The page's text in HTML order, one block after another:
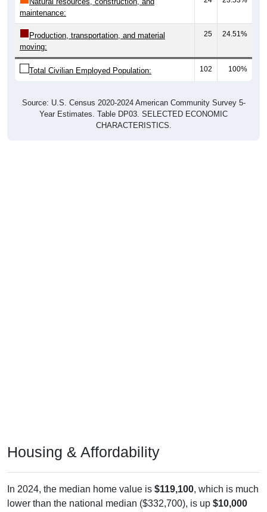
maintenance:
Production, transportation, and material
moving:
25 24.51%
Total Civilian Employed Population: 102 100%
Source: U.S. Census 2020-2024 American Community Survey 5-
Year Estimates. Table DP03. SELECTED ECONOMIC
CHARACTERISTICS.
Housing & Affordability
In 2024, the median home value is $119,100, which is much
lower than the national median ($332,700), is up $10,000